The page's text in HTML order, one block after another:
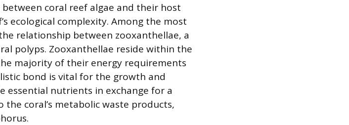
coral reef algae and their host
ecological complexity. Among the most
relationship between zooxanthellae, a
polyps. Zooxanthellae reside within the
majority of their energy requirements
bond is vital for the growth and
essential nutrients in exchange for a
coral’s metabolic waste products,